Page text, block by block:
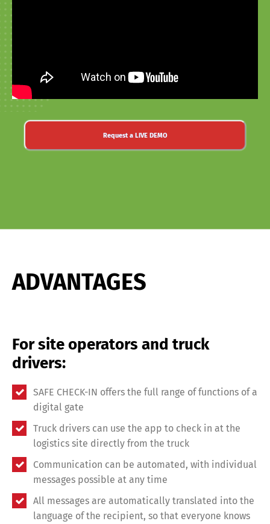
Request a LIVE DEMO
ADVANTAGES
For site operators and truck
drivers:
SAFE CHECK-IN offers the full range of functions of a
digital gate
Truck drivers can use the app to check in at the
logistics site directly from the truck
Communication can be automated, with individual
messages possible at any time
All messages are automatically translated into the
language of the recipient, so that everyone knows